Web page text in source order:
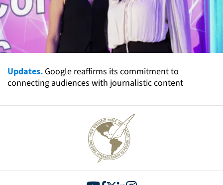
Updates. Google reaffirms its commitment to
connecting audiences with journalistic content